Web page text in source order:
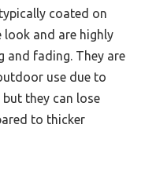
coated on
look and are highly
and fading. They are
use due to
they can lose
to thicker